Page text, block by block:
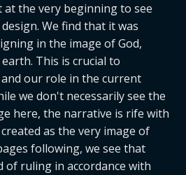
the very beginning to see
We find that it was
in the image of God,
This is crucial to
our role in the current
we don't necessarily see the
here, the narrative is rife with
as the very image of
following, we see that
of ruling in accordance with